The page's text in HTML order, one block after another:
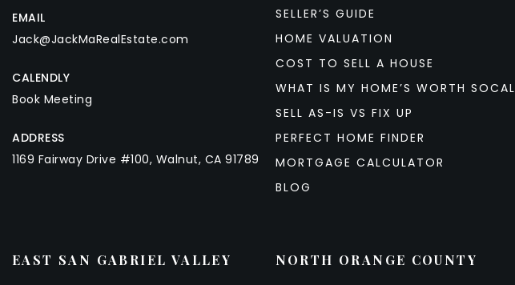
EMAIL
Jack@JackMaRealEstate.com
CALENDLY
Book Meeting
ADDRESS
1169 Fairway Drive #100, Walnut, CA 91789
SELLER’S GUIDE
HOME VALUATION
COST TO SELL A HOUSE
WHAT IS MY HOME’S WORTH SOCAL
SELL AS-IS VS FIX UP
PERFECT HOME FINDER
MORTGAGE CALCULATOR
BLOG
EAST SAN GABRIEL VALLEY NORTH ORANGE COUNTY